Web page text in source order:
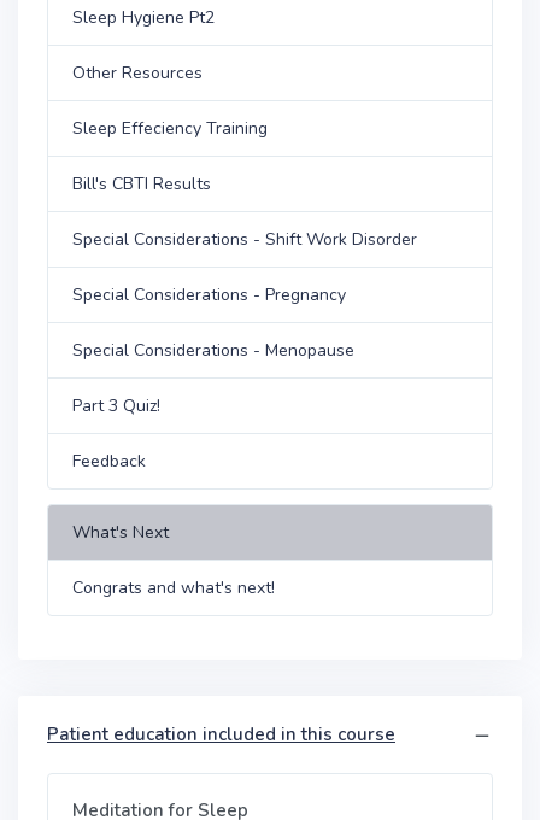
Sleep Hygiene Pt2
Other Resources
Sleep Effeciency Training
Bill's CBTI Results
Special Considerations - Shift Work Disorder
Special Considerations - Pregnancy
Special Considerations - Menopause
Part 3 Quiz!
Feedback
What's Next
Congrats and what's next!
Patient education included in this course
Meditation for Sleep